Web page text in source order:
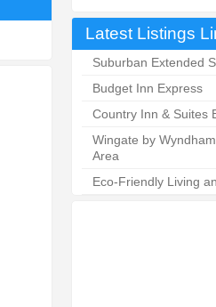
Latest Listings
Suburban Extended
Budget Inn Express
Country Inn & Suites
Wingate by
Area
Eco-Friendly Living